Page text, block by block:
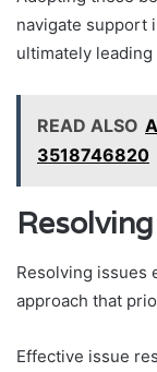
navigate support
ultimately
READ ALSO
3518746820
Resolving issues
approach that
Effective issue